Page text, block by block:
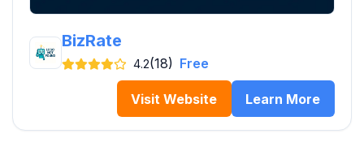
BizRate
4.2(18) Free
Visit Website Learn More